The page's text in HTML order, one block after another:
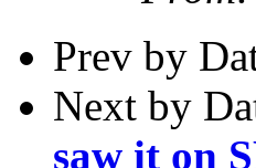
Prev by
Next by
saw it on